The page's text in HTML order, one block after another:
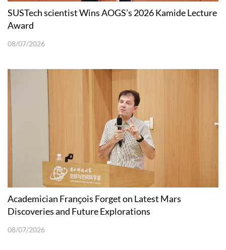
SUSTech scientist Wins AOGS’s 2026 Kamide Lecture
Award
08/07/2026
Academician François Forget on Latest Mars
Discoveries and Future Explorations
08/07/2026